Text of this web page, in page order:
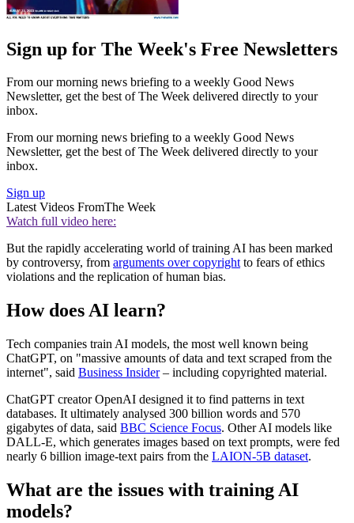
Sign up for The Week's Free Newsletters
From our morning news briefing to a weekly Good News
Newsletter, get the best of The Week delivered directly to your
inbox.
From our morning news briefing to a weekly Good News
Newsletter, get the best of The Week delivered directly to your
inbox.
Sign up
Latest Videos FromThe Week
Watch full video here:
But the rapidly accelerating world of training AI has been marked
by controversy, from arguments over copyrightto fears of ethics
violations and the replication of human bias.
How does AI learn?
Tech companies train AI models, the most well known being
ChatGPT, on "massive amounts of data and text scraped from the
internet", said Business Insider– including copyrighted material.
ChatGPT creator OpenAI designed it to find patterns in text
databases. It ultimately analysed 300 billion words and 570
gigabytes of data, said BBC Science Focus. Other AI models like
DALL-E, which generates images based on text prompts, were fed
nearly 6 billion image-text pairs from the LAION-5B dataset.
What are the issues with training AI
models?